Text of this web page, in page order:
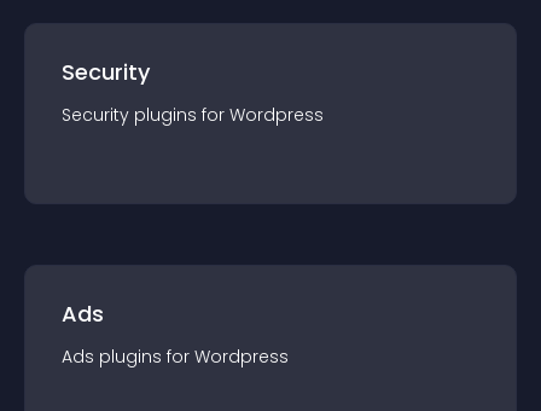
Security
Security plugins for Wordpress
Ads
Ads plugins for Wordpress